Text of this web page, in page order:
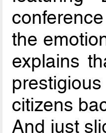
the
explains
citizens
And just